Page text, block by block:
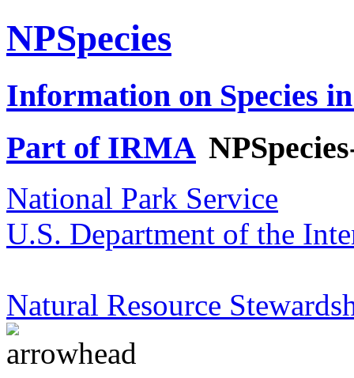
NPSpecies
Information on Species
Part of IRMA
National Park Service
U.S. Department of the
Natural Resource